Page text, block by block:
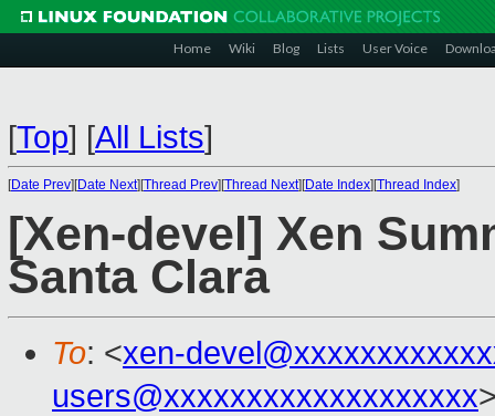
Home Wiki Blog Lists User Voice
[Top] [All Lists]
[Date Prev][Date Next][Thread Prev][Thread Next][Date Index][Thread Index]
[Xen-devel] Xen
Santa Clara
To: <xen-
users@xxxxxxxxxxxxxxxxxxx